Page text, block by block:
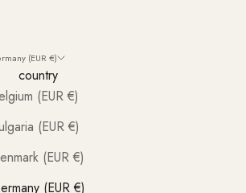
(EUR €)
country
(EUR €)
(EUR €)
(EUR €)
(EUR €)